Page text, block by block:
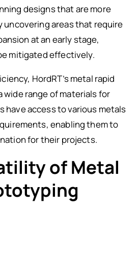
designs that are more
uncovering areas that require
at an early stage,
mitigated effectively.
HordRT’s metal rapid
range of materials for
have access to various metals
enabling them to
for their projects.
of Metal